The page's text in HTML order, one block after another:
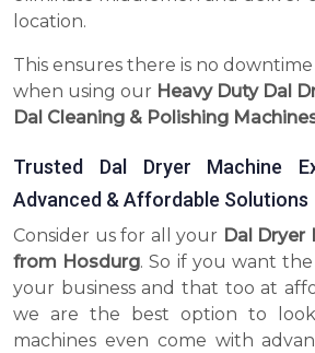
location.
This ensures there is no
when using our Heavy Duty Dal
Dal Cleaning & Polishing
Trusted Dal Dryer Machine
Advanced & Affordable Solutions
Consider us for all your Dal Dryer
from Hosdurg. So if you want
your business and that too at
we are the best option to
machines even come with